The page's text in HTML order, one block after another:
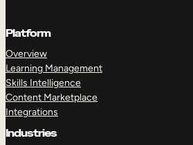
Platform
Overview
Learning Management
Skills Intelligence
Content Marketplace
Integrations
Industries